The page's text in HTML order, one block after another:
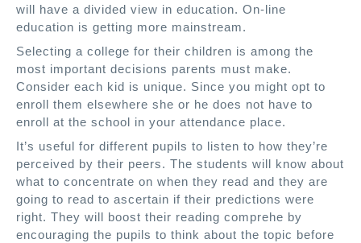
will have a divided view in education. On-line
education is getting more mainstream.
Selecting a college for their children is among the
most important decisions parents must make.
Consider each kid is unique. Since you might opt to
enroll them elsewhere she or he does not have to
enroll at the school in your attendance place.
It’s useful for different pupils to listen to how they’re
perceived by their peers. The students will know about
what to concentrate on when they read and they are
going to read to ascertain if their predictions were
right. They will boost their reading comprehe by
encouraging the pupils to think about the topic before